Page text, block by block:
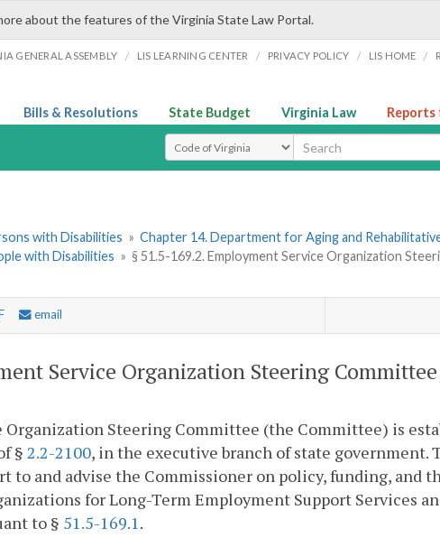
about the features of the Virginia State Law Portal.
GENERAL ASSEMBLY / LIS LEARNING CENTER / PRIVACY POLICY / LIS HOME /
Bills & Resolutions State Budget Virginia Law Reports
Select Search Type
with Disabilities » Chapter 14. Department for Aging and
with Disabilities » § 51.5-169.2. Employment Service Organization
email
Service Organization Steering
Organization Steering Committee (the Committee) is
§ 2.2-2100, in the executive branch of state government.
to and advise the Commissioner on policy, funding, and
for Long-Term Employment Support Services
to § 51.5-169.1.